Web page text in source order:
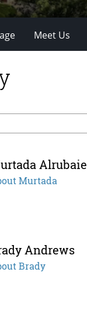
Meet Us
Alrubaie
Murtada
Andrews
Brady